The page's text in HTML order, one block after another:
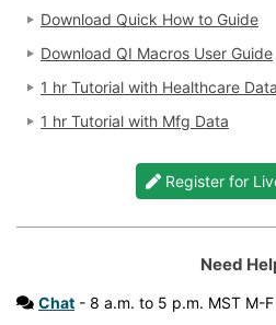
Download Quick How to Guide
Download QI Macros User Guide
1 hr Tutorial with Healthcare Data
1 hr Tutorial with Mfg Data
Register for
Need
Chat - 8 a.m. to 5 p.m. MST M-F